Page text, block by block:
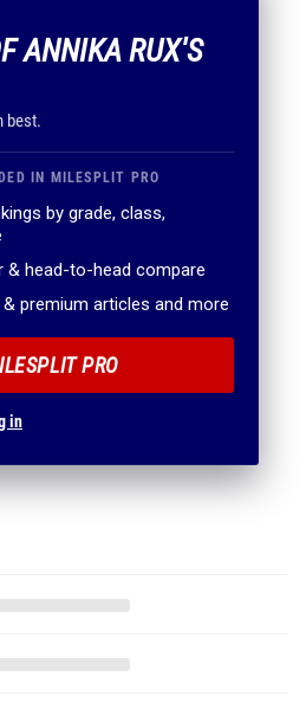
ANNIKA RUX'S
best.
IN MILESPLIT PRO
by grade, class,
& head-to-head compare
premium articles and more
PRO
in